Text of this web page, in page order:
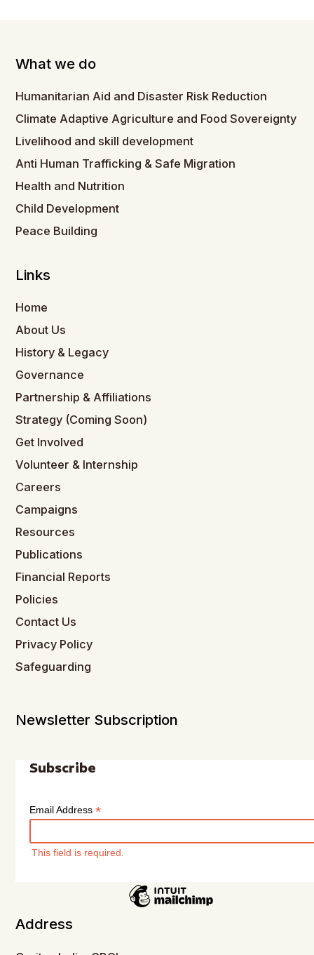
What we do
Humanitarian Aid and Disaster Risk Reduction
Climate Adaptive Agriculture and Food Sovereignty
Livelihood and skill development
Anti Human Trafficking & Safe Migration
Health and Nutrition
Child Development
Peace Building
Links
Home
About Us
History & Legacy
Governance
Partnership & Affiliations
Strategy (Coming Soon)
Get Involved
Volunteer & Internship
Careers
Campaigns
Resources
Publications
Financial Reports
Policies
Contact Us
Privacy Policy
Safeguarding
Newsletter Subscription
Subscribe
Email Address*
This field is required.
Address